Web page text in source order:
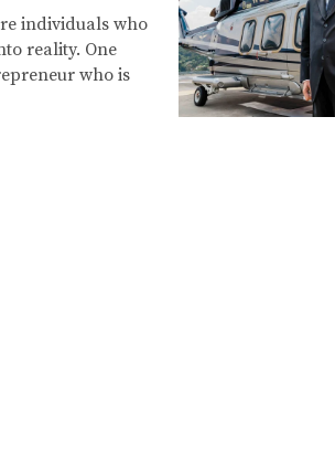
individuals who
reality. One
who is